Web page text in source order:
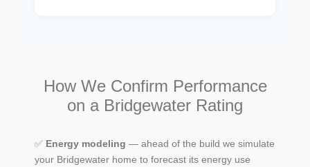
How We Confirm Performance
on a Bridgewater Rating
✅ Energy modeling — ahead of the build we simulate
your Bridgewater home to forecast its energy use